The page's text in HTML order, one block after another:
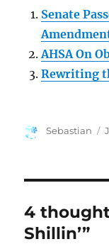
Senate
AHSA On
Rewriting
Author
Sebastian
4
Shillin’”